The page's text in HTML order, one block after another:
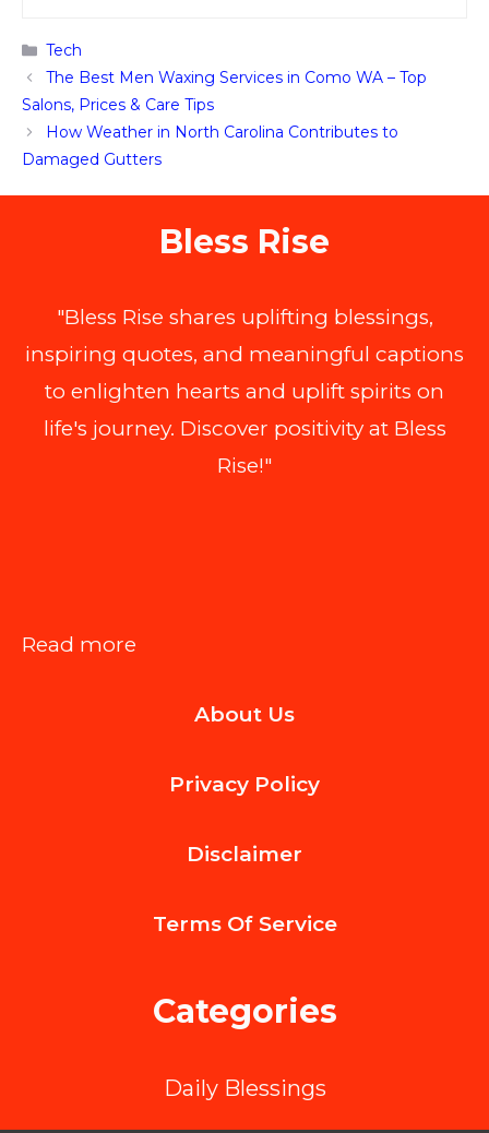
Categories
Tech
The Best Men Waxing Services in Como WA – Top
Salons, Prices & Care Tips
How Weather in North Carolina Contributes to
Damaged Gutters
Bless Rise
"Bless Rise shares uplifting blessings,
inspiring quotes, and meaningful captions
to enlighten hearts and uplift spirits on
life's journey. Discover positivity at Bless
Rise!"
Read more
Long-
Advantages
Expert
About Us
Privacy Policy
Disclaimer
Terms Of Service
Categories
Daily Blessings